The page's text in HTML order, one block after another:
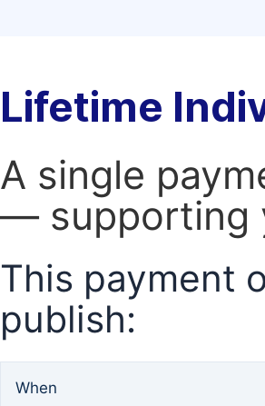
Lifetime
A single
— supporting
This payment
publish:
When